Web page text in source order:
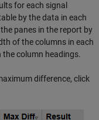
for each signal
by the data in each
panes in the report by
of the columns in each
column headings.
difference, click